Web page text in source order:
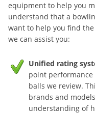
equipment to help you
understand that a
want to help you find
we can assist you:
Unified rating
point
balls we review.
brands and
understanding of